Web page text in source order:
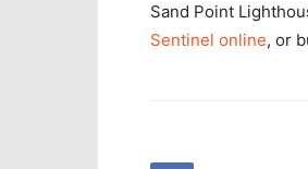
Sand Point
Sentinel online, or